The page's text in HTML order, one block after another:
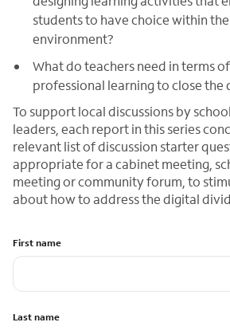
students to have choice within
environment?
What do teachers need in terms
professional learning to close the
To support local discussions by
leaders, each report in this series
relevant list of discussion starter
appropriate for a cabinet meeting,
meeting or community forum, to
about how to address the digital
First name
Last name